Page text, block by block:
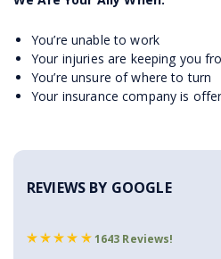
You’re unable to work
Your injuries are keeping you
You’re unsure of where to turn
Your insurance company is
REVIEWS BY GOOGLE
1643 Reviews!